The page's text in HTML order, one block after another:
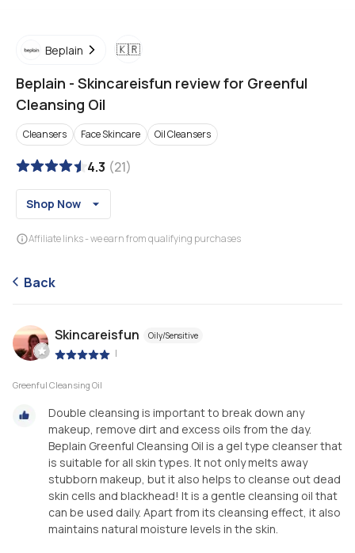
Beplain 🇰🇷
Beplain - Skincareisfun review for Greenful
Cleansing Oil
Cleansers Face Skincare Oil Cleansers
4.3 (21)
Shop Now
Affiliate links - we earn from qualifying purchases
Back
Skincareisfun Oily/Sensitive
|
Greenful Cleansing Oil
Double cleansing is important to break down any
makeup, remove dirt and excess oils from the day.
Beplain Greenful Cleansing Oil is a gel type cleanser that
is suitable for all skin types. It not only melts away
stubborn makeup, but it also helps to cleanse out dead
skin cells and blackhead! It is a gentle cleansing oil that
can be used daily. Apart from its cleansing effect, it also
maintains natural moisture levels in the skin.